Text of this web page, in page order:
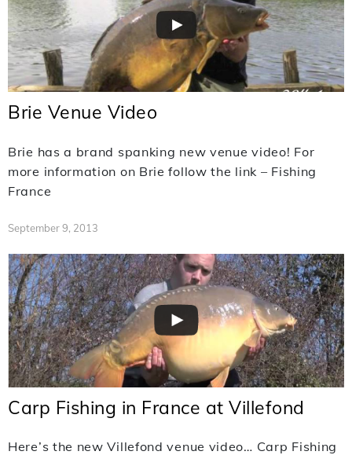
Brie Venue Video
Brie has a brand spanking new venue video! For
more information on Brie follow the link – Fishing
France
September 9, 2013
Carp Fishing in France at Villefond
Here’s the new Villefond venue video… Carp Fishing